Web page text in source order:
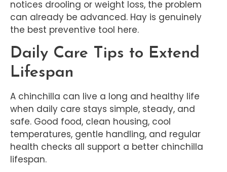
notices drooling or weight loss, the problem
can already be advanced. Hay is genuinely
the best preventive tool here.
Daily Care Tips to Extend
Lifespan
A chinchilla can live a long and healthy life
when daily care stays simple, steady, and
safe. Good food, clean housing, cool
temperatures, gentle handling, and regular
health checks all support a better chinchilla
lifespan.